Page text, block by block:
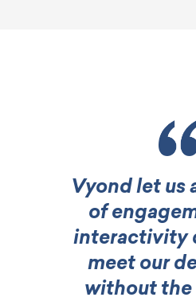
Vyond let us
of
interactivity
meet our
without the